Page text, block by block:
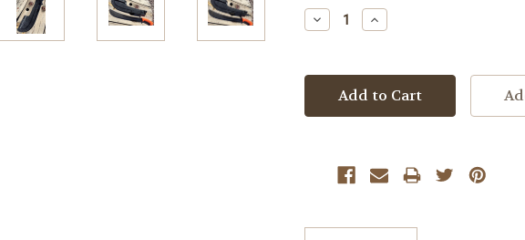
Stock:
Decrease
Quantity:
Increase
Quantity: